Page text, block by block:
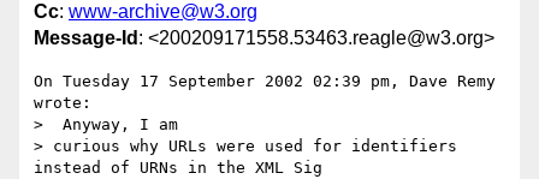
Cc: www-archive@w3.org
Message-Id : <200209171558.53463.reagle@w3.org>
On Tuesday 17 September 2002 02:39 pm, Dave Remy
wrote:
>  Anyway, I am
> curious why URLs were used for identifiers
instead of URNs in the XML Sig